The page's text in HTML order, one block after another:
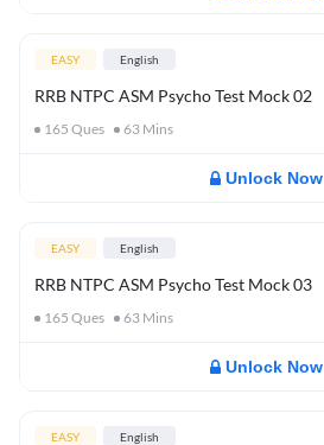
EASY English
RRB NTPC ASM Psycho Test Mock 02
165 Ques 63 Mins
Unlock Now
EASY English
RRB NTPC ASM Psycho Test Mock 03
165 Ques 63 Mins
Unlock Now
EASY English